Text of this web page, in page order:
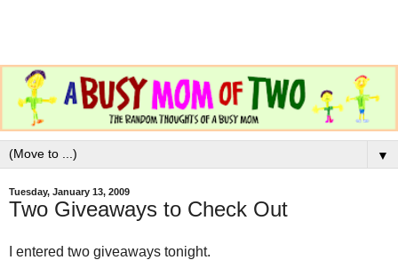
▼
Tuesday, January 13, 2009
Two Giveaways to Check Out
I entered two giveaways tonight.